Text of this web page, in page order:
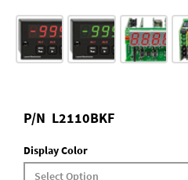
P/N L2110BKF
Display Color